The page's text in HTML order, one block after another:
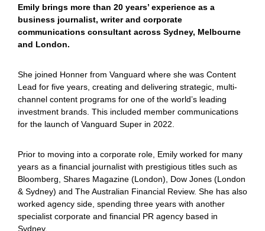
Emily brings more than 20 years’ experience as a
business journalist, writer and corporate
communications consultant across Sydney, Melbourne
and London.
She joined Honner from Vanguard where she was Content
Lead for five years, creating and delivering strategic, multi-
channel content programs for one of the world’s leading
investment brands. This included member communications
for the launch of Vanguard Super in 2022.
Prior to moving into a corporate role, Emily worked for many
years as a financial journalist with prestigious titles such as
Bloomberg, Shares Magazine (London), Dow Jones (London
& Sydney) and The Australian Financial Review. She has also
worked agency side, spending three years with another
specialist corporate and financial PR agency based in
Sydney.